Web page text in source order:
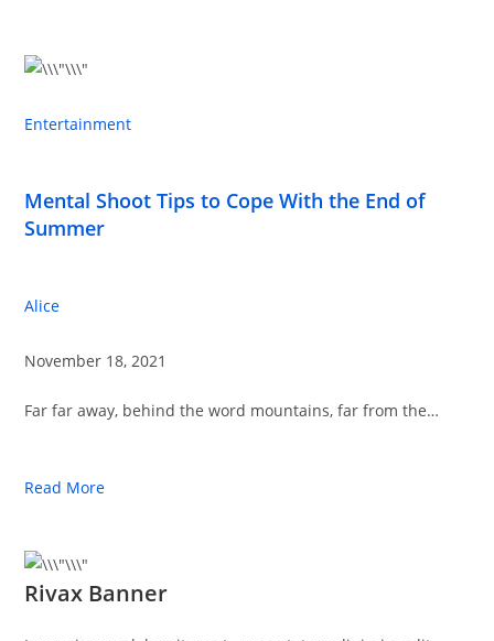
Entertainment
Mental Shoot Tips to Cope With the End of
Summer
Alice
November 18, 2021
Far far away, behind the word mountains, far from the…
Read More
Rivax Banner